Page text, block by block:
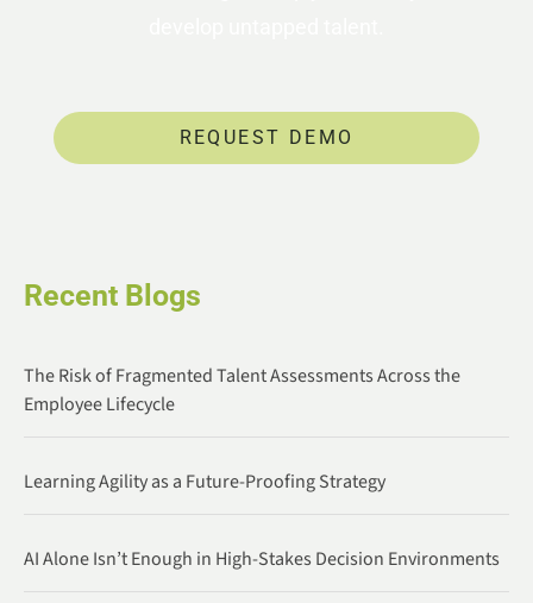
REQUEST DEMO
Recent Blogs
The Risk of Fragmented Talent Assessments Across the
Employee Lifecycle
Learning Agility as a Future-Proofing Strategy
AI Alone Isn’t Enough in High-Stakes Decision Environments